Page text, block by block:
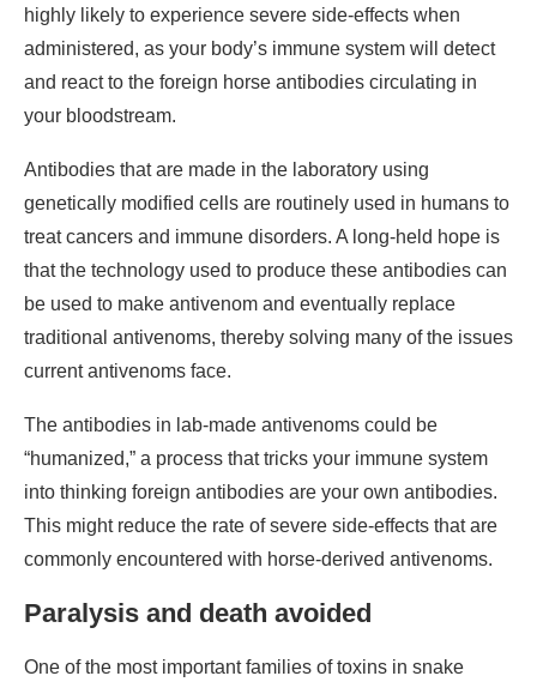
highly likely to experience severe side-effects when
administered, as your body’s immune system will detect
and react to the foreign horse antibodies circulating in
your bloodstream.
Antibodies that are made in the laboratory using
genetically modified cells are routinely used in humans to
treat cancers and immune disorders. A long-held hope is
that the technology used to produce these antibodies can
be used to make antivenom and eventually replace
traditional antivenoms, thereby solving many of the issues
current antivenoms face.
The antibodies in lab-made antivenoms could be
“humanized,” a process that tricks your immune system
into thinking foreign antibodies are your own antibodies.
This might reduce the rate of severe side-effects that are
commonly encountered with horse-derived antivenoms.
Paralysis and death avoided
One of the most important families of toxins in snake